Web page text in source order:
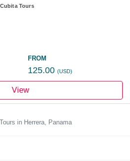
Cubita Tours
FROM
125.00 (USD)
View
in Herrera, Panama